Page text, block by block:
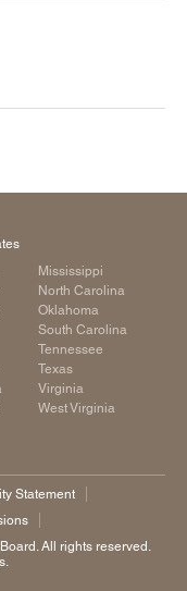
Mississippi
North Carolina
Oklahoma
South Carolina
Tennessee
Texas
Virginia
West Virginia
Statement
All rights reserved.